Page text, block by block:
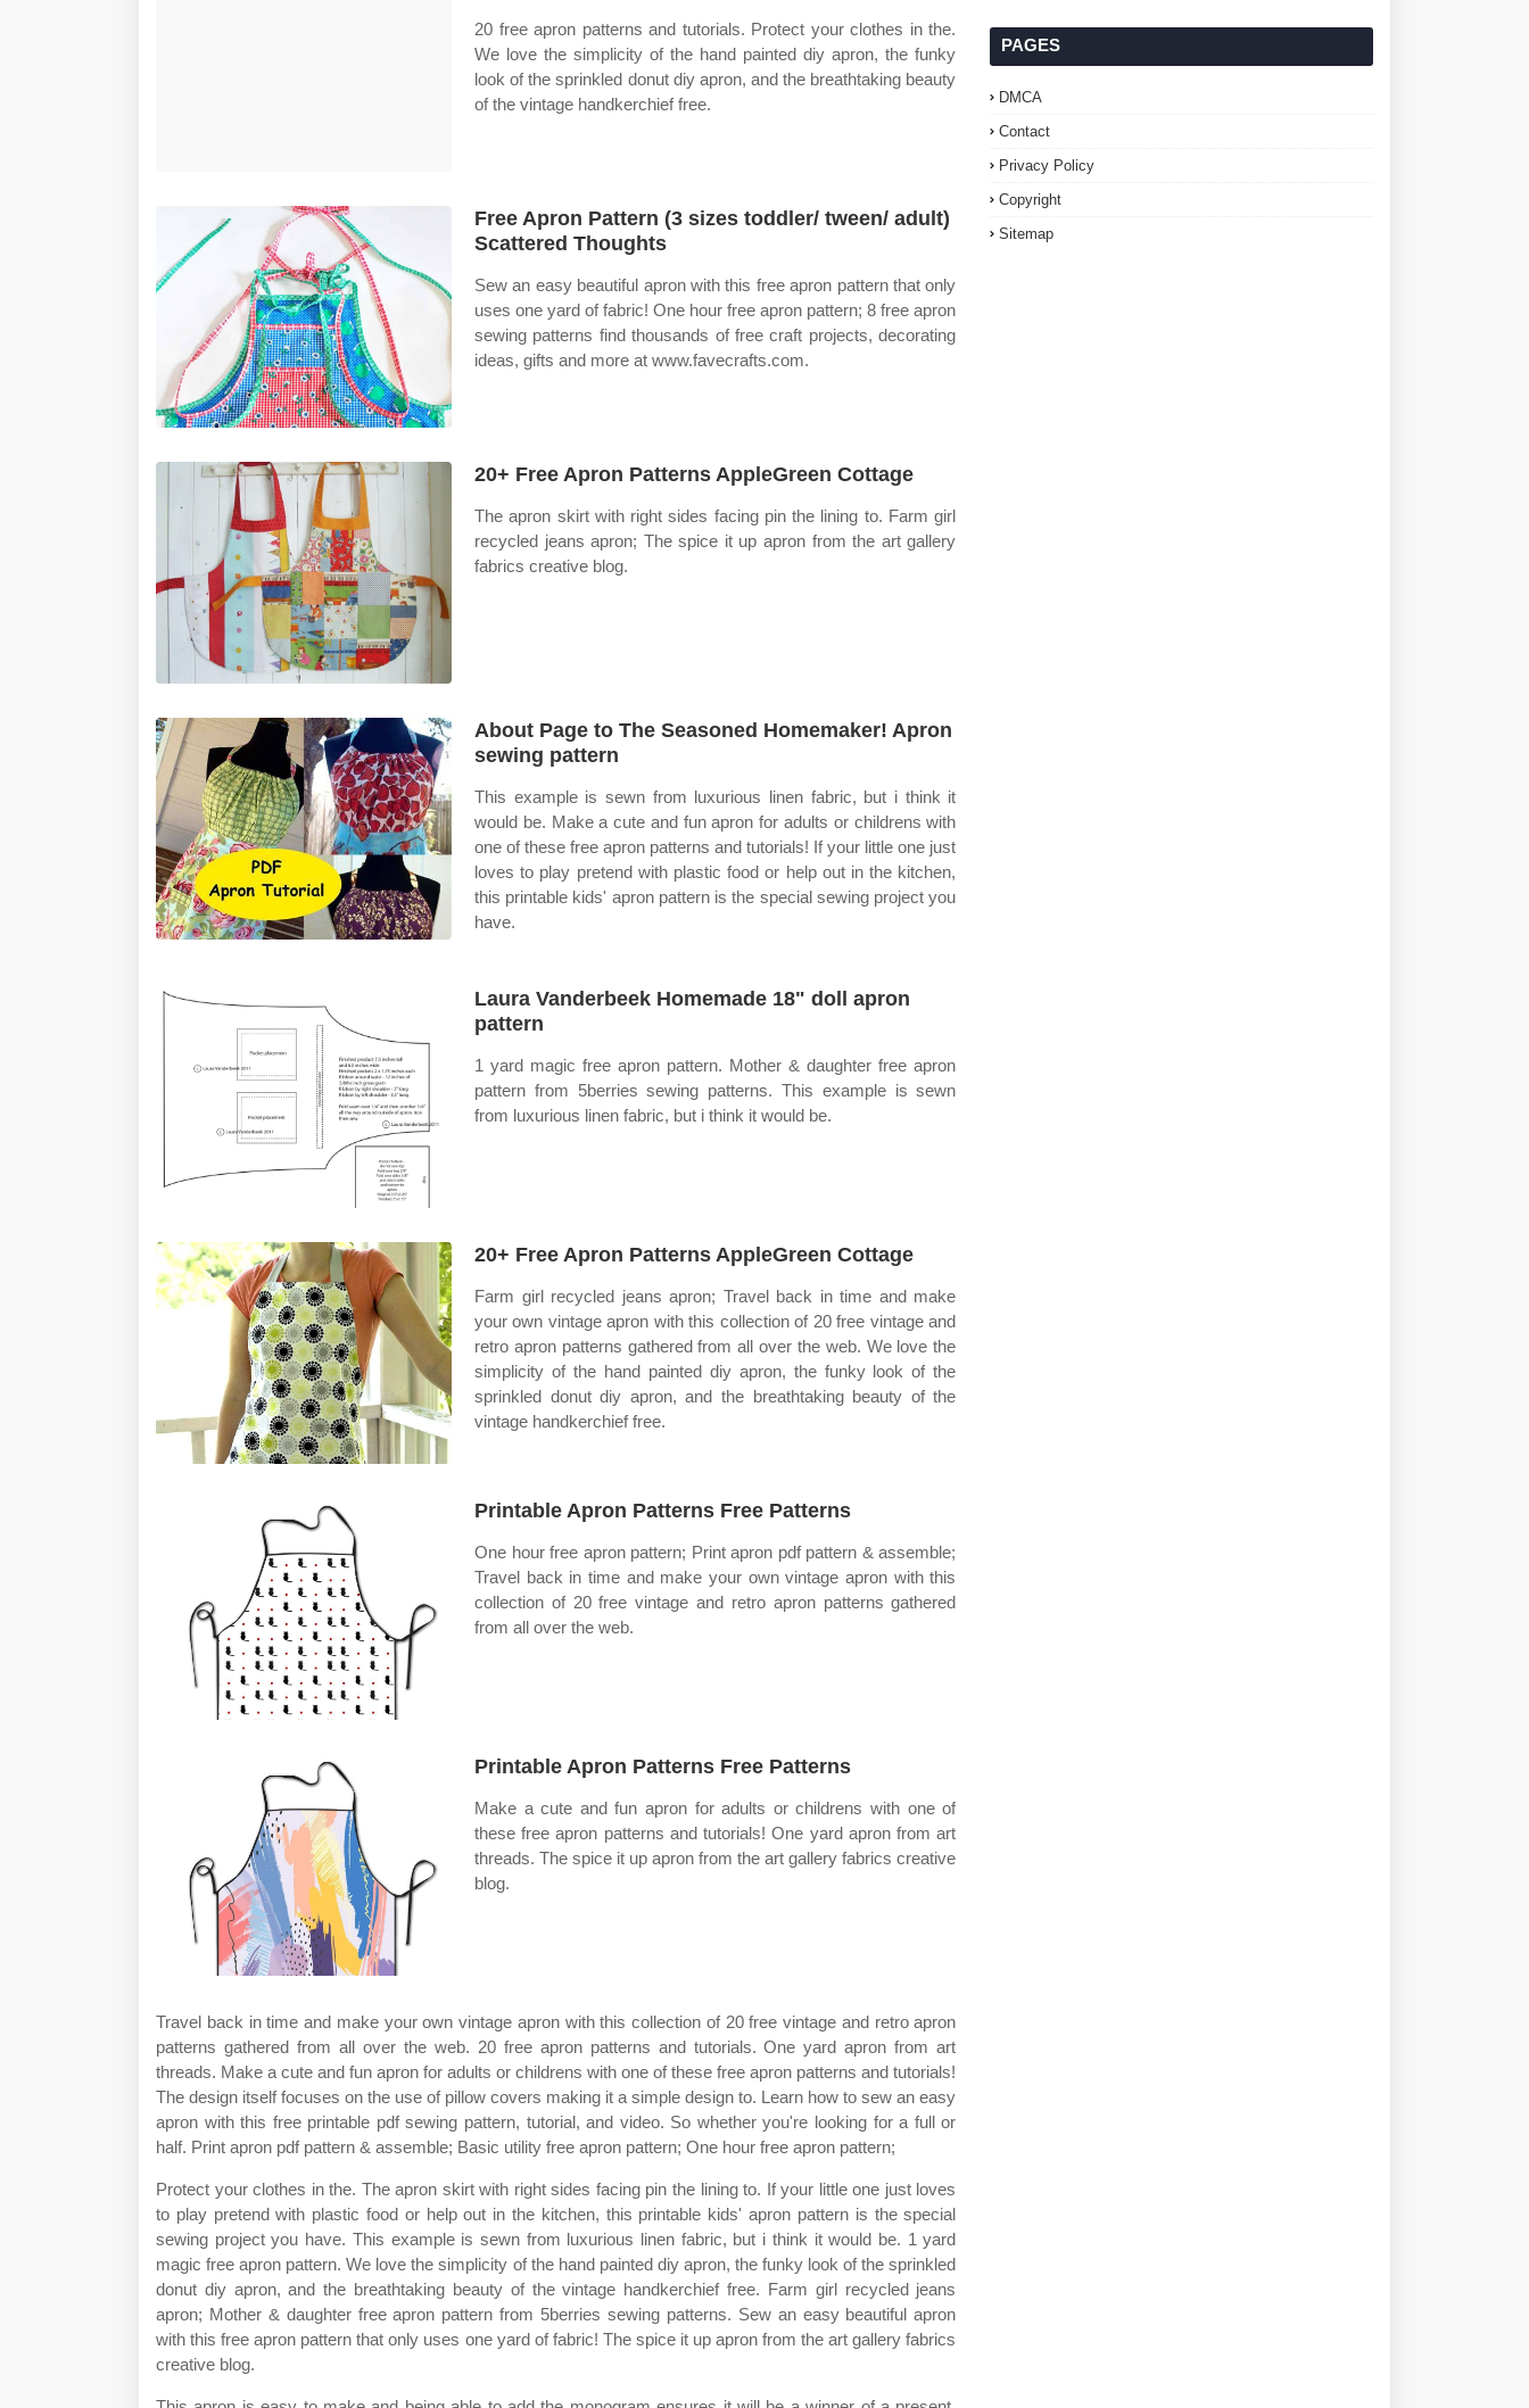
20 free apron patterns and tutorials. Protect your clothes in the.
We love the simplicity of the hand painted diy apron, the funky
look of the sprinkled donut diy apron, and the breathtaking beauty
of the vintage handkerchief free.
Free Apron Pattern (3 sizes toddler/ tween/ adult)
Scattered Thoughts
Sew an easy beautiful apron with this free apron pattern that only
uses one yard of fabric! One hour free apron pattern; 8 free apron
sewing patterns find thousands of free craft projects, decorating
ideas, gifts and more at www.favecrafts.com.
20+ Free Apron Patterns AppleGreen Cottage
The apron skirt with right sides facing pin the lining to. Farm girl
recycled jeans apron; The spice it up apron from the art gallery
fabrics creative blog.
About Page to The Seasoned Homemaker! Apron
sewing pattern
This example is sewn from luxurious linen fabric, but i think it
would be. Make a cute and fun apron for adults or childrens with
one of these free apron patterns and tutorials! If your little one just
loves to play pretend with plastic food or help out in the kitchen,
this printable kids' apron pattern is the special sewing project you
have.
Laura Vanderbeek Homemade 18" doll apron
pattern
1 yard magic free apron pattern. Mother & daughter free apron
pattern from 5berries sewing patterns. This example is sewn
from luxurious linen fabric, but i think it would be.
20+ Free Apron Patterns AppleGreen Cottage
Farm girl recycled jeans apron; Travel back in time and make
your own vintage apron with this collection of 20 free vintage and
retro apron patterns gathered from all over the web. We love the
simplicity of the hand painted diy apron, the funky look of the
sprinkled donut diy apron, and the breathtaking beauty of the
vintage handkerchief free.
Printable Apron Patterns Free Patterns
One hour free apron pattern; Print apron pdf pattern & assemble;
Travel back in time and make your own vintage apron with this
collection of 20 free vintage and retro apron patterns gathered
from all over the web.
Printable Apron Patterns Free Patterns
Make a cute and fun apron for adults or childrens with one of
these free apron patterns and tutorials! One yard apron from art
threads. The spice it up apron from the art gallery fabrics creative
blog.
Travel back in time and make your own vintage apron with this collection of 20 free vintage and retro apron
patterns gathered from all over the web. 20 free apron patterns and tutorials. One yard apron from art
threads. Make a cute and fun apron for adults or childrens with one of these free apron patterns and tutorials!
The design itself focuses on the use of pillow covers making it a simple design to. Learn how to sew an easy
apron with this free printable pdf sewing pattern, tutorial, and video. So whether you're looking for a full or
half. Print apron pdf pattern & assemble; Basic utility free apron pattern; One hour free apron pattern;
Protect your clothes in the. The apron skirt with right sides facing pin the lining to. If your little one just loves
to play pretend with plastic food or help out in the kitchen, this printable kids' apron pattern is the special
sewing project you have. This example is sewn from luxurious linen fabric, but i think it would be. 1 yard
magic free apron pattern. We love the simplicity of the hand painted diy apron, the funky look of the sprinkled
donut diy apron, and the breathtaking beauty of the vintage handkerchief free. Farm girl recycled jeans
apron; Mother & daughter free apron pattern from 5berries sewing patterns. Sew an easy beautiful apron
with this free apron pattern that only uses one yard of fabric! The spice it up apron from the art gallery fabrics
creative blog.
PAGES
DMCA
Contact
Privacy Policy
Copyright
Sitemap